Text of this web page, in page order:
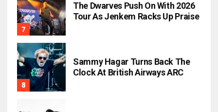
The Dwarves Push On With 2026
Tour As Jenkem Racks Up Praise
Sammy Hagar Turns Back The
Clock At British Airways ARC